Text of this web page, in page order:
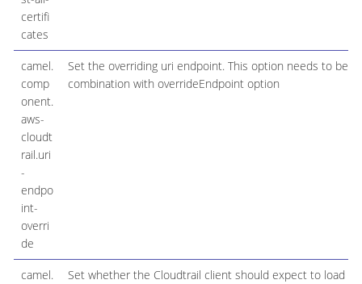
certifi
cates
camel.
comp
onent.
aws-
cloudt
rail.uri
-
endpo
int-
overri
de
Set the overriding uri endpoint. This option needs to be
combination with overrideEndpoint option
camel.
Set whether the Cloudtrail client should expect to load